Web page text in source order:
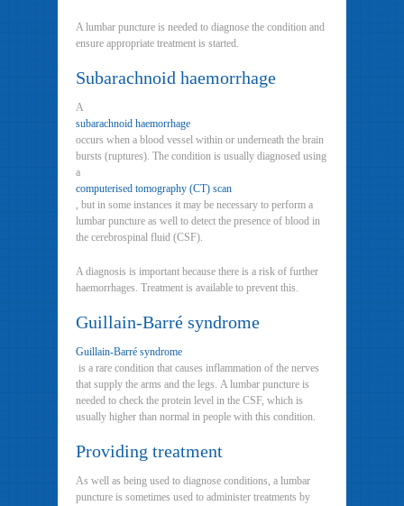
A lumbar puncture is needed to diagnose the condition and
ensure appropriate treatment is started.
Subarachnoid haemorrhage
A
subarachnoid haemorrhage
occurs when a blood vessel within or underneath the brain
bursts (ruptures). The condition is usually diagnosed using
a
computerised tomography (CT) scan
, but in some instances it may be necessary to perform a
lumbar puncture as well to detect the presence of blood in
the cerebrospinal fluid (CSF).
A diagnosis is important because there is a risk of further
haemorrhages. Treatment is available to prevent this.
Guillain-Barré syndrome
Guillain-Barré syndrome
is a rare condition that causes inflammation of the nerves
that supply the arms and the legs. A lumbar puncture is
needed to check the protein level in the CSF, which is
usually higher than normal in people with this condition.
Providing treatment
As well as being used to diagnose conditions, a lumbar
puncture is sometimes used to administer treatments by